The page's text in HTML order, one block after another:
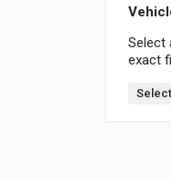
Select
exact